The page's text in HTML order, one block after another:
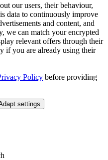
our users, their behaviour,
data to continuously improve
and content, and
we can match your encrypted
relevant offers through their
if you are already using their
Policy before providing
settings